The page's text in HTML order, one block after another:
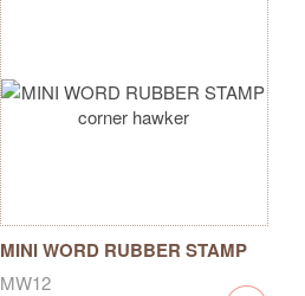
MINI WORD RUBBER STAMP
corner hawker
MW12